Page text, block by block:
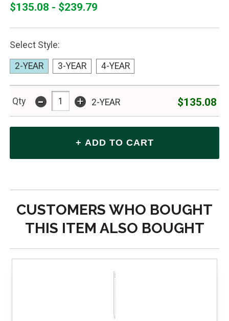
$135.08 - $239.79
Select Style:
2-YEAR 3-YEAR 4-YEAR
Qty - + 2-YEAR $135.08
CUSTOMERS WHO BOUGHT
THIS ITEM ALSO BOUGHT